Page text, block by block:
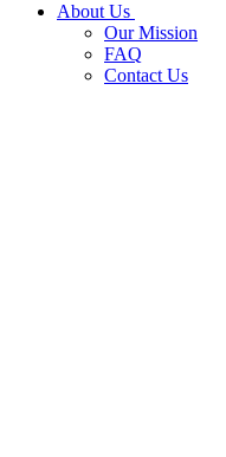
About Us
Our Mission
FAQ
Contact Us